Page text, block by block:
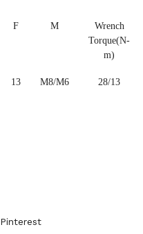
F M
Wrench
Torque(N-
m)
13 M8/M6 28/13
Pinterest